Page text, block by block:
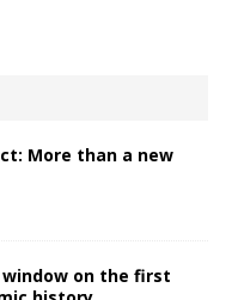
More than a new
window on the first